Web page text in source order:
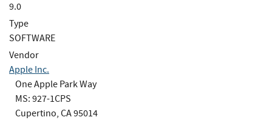
9.0
Type
SOFTWARE
Vendor
Apple Inc.
One Apple Park Way
MS: 927-1CPS
Cupertino, CA 95014